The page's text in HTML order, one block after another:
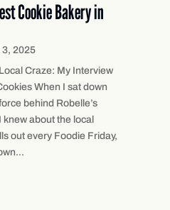
Cookie Bakery in
3, 2025
Craze: My Interview
When I sat down
behind Robelle’s
about the local
out every Foodie Friday,